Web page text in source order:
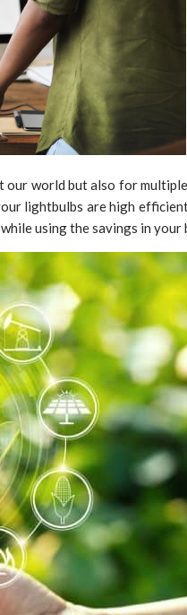
world but also for
lightbulbs are high
using the savings in your